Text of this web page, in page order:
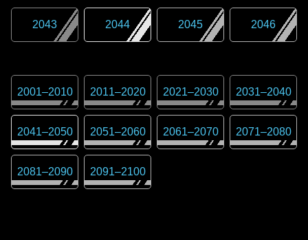
2043 2044 2045 2046
2001–2010 2011–2020 2021–2030 2031–2040
2041–2050 2051–2060 2061–2070 2071–2080
2081–2090 2091–2100